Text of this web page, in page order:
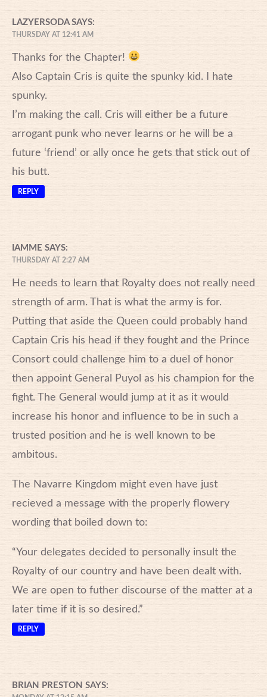
LAZYERSODA SAYS:
THURSDAY AT 12:41 AM
Thanks for the Chapter!
Also Captain Cris is quite the spunky kid. I hate
spunky.
I’m making the call. Cris will either be a future
arrogant punk who never learns or he will be a
future ‘friend’ or ally once he gets that stick out of
his butt.
REPLY
IAMME SAYS:
THURSDAY AT 2:27 AM
He needs to learn that Royalty does not really need
strength of arm. That is what the army is for.
Putting that aside the Queen could probably hand
Captain Cris his head if they fought and the Prince
Consort could challenge him to a duel of honor
then appoint General Puyol as his champion for the
fight. The General would jump at it as it would
increase his honor and influence to be in such a
trusted position and he is well known to be
ambitous.
The Navarre Kingdom might even have just
recieved a message with the properly flowery
wording that boiled down to:
“Your delegates decided to personally insult the
Royalty of our country and have been dealt with.
We are open to futher discourse of the matter at a
later time if it is so desired.”
REPLY
BRIAN PRESTON SAYS: